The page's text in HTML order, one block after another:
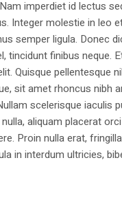
imperdiet id lectus
Integer molestie in leo
semper ligula. Donec
tincidunt finibus neque.
Quisque pellentesque
sit amet rhoncus nibh
scelerisque iaculis
aliquam placerat
Proin nulla erat,
in interdum ultricies,